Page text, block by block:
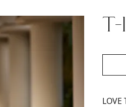
T-
LOVE